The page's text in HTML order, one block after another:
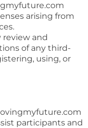
arising from
review and
of any third-
using, or
participants and